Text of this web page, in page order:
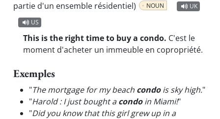
partie d'un ensemble résidentiel)
NOUN
UK
US
This is the right time to buy a condo. C'est le
moment d'acheter un immeuble en copropriété.
Exemples
"The mortgage for my beach condois sky high."
"Harold : I just bought acondoin Miami!"
"Did you know that this girl grew up in a